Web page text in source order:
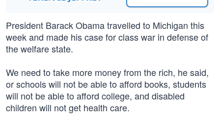
President Barack Obama travelled to Michigan this
week and made his case for class war in defense of
the welfare state.
We need to take more money from the rich, he said,
or schools will not be able to afford books, students
will not be able to afford college, and disabled
children will not get health care.